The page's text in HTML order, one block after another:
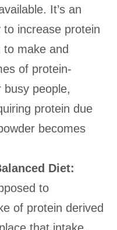
It’s an
increase protein
to make and
of protein-
busy people,
protein due
becomes
Diet:
to
of protein derived